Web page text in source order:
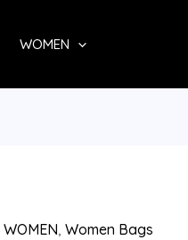
WOMEN
WOMEN, Women Bags